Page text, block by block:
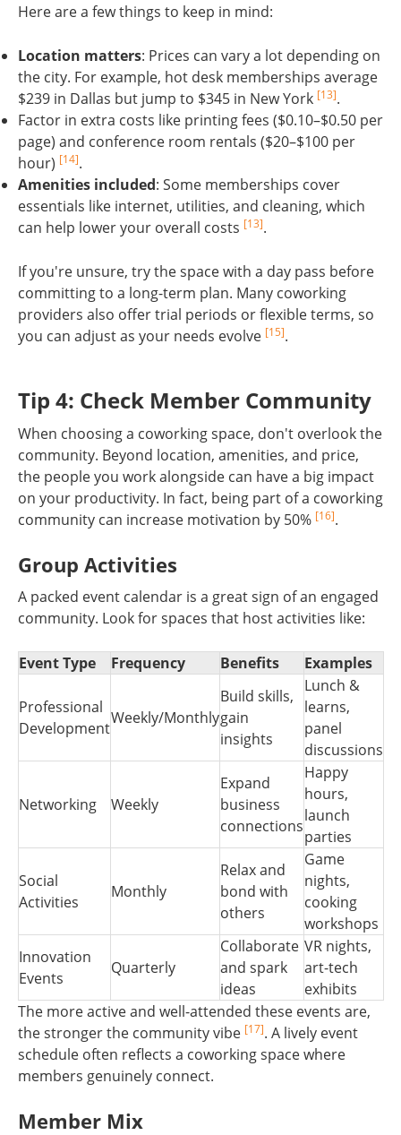
Here are a few things to keep in mind:
Location matters: Prices can vary a lot depending on
the city. For example, hot desk memberships average
$239 in Dallas but jump to $345 in New York [13].
Factor in extra costs like printing fees ($0.10–$0.50 per
page) and conference room rentals ($20–$100 per
hour) [14].
Amenities included: Some memberships cover
essentials like internet, utilities, and cleaning, which
can help lower your overall costs [13].
If you're unsure, try the space with a day pass before
committing to a long-term plan. Many coworking
providers also offer trial periods or flexible terms, so
you can adjust as your needs evolve [15].
Tip 4: Check Member Community
When choosing a coworking space, don't overlook the
community. Beyond location, amenities, and price,
the people you work alongside can have a big impact
on your productivity. In fact, being part of a coworking
community can increase motivation by 50% [16].
Group Activities
A packed event calendar is a great sign of an engaged
community. Look for spaces that host activities like:
Event Type Frequency Benefits Examples
Professional
Development
Weekly/Monthly
Build skills,
gain
insights
Lunch &
learns,
panel
discussions
Networking Weekly
Expand
business
connections
Happy
hours,
launch
parties
Social
Activities
Monthly
Relax and
bond with
others
Game
nights,
cooking
workshops
Innovation
Events
Quarterly
Collaborate
and spark
ideas
VR nights,
art-tech
exhibits
The more active and well-attended these events are,
the stronger the community vibe [17]. A lively event
schedule often reflects a coworking space where
members genuinely connect.
Member Mix